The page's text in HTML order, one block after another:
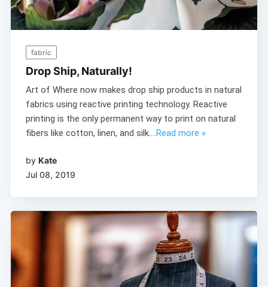
fabric
Drop Ship, Naturally!
Art of Where now makes drop ship products in natural
fabrics using reactive printing technology. Reactive
printing is the only permanent way to print on natural
fibers like cotton, linen, and silk....Read more »
by Kate
Jul 08, 2019